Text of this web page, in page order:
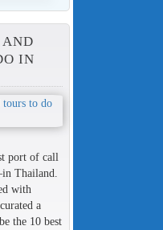
IN
port of call
Thailand.
with
a
the 10 best